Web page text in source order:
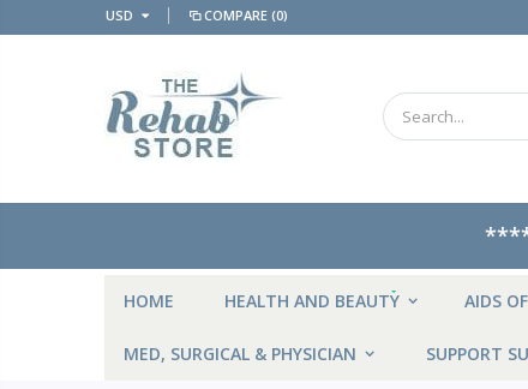
USD COMPARE (0)
HOME HEALTH AND BEAUTY AIDS
MED, SURGICAL & PHYSICIAN SUPPORT